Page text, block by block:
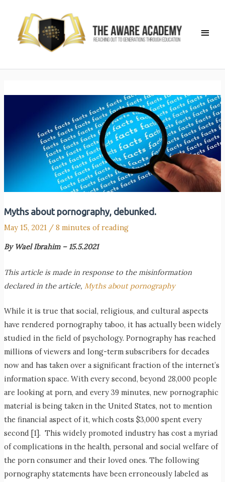
content
Main
Myths about pornography, debunked.
May 15, 2021 / 8 minutes of reading
By Wael Ibrahim – 15.5.2021
This article is made in response to the misinformation
declared in the article, Myths about pornography
While it is true that social, religious, and cultural aspects
have rendered pornography taboo, it has actually been widely
studied in the field of psychology. Pornography has reached
millions of viewers and long-term subscribers for decades
now and has taken over a significant fraction of the internet’s
information space. With every second, beyond 28,000 people
are looking at porn, and every 39 minutes, new pornographic
material is being taken in the United States, not to mention
the financial aspect of it, which costs $3,000 spent every
second [1]. This widely promoted industry has cost a myriad
of complications in the health, personal and social welfare of
the porn consumer and their loved ones. The following
pornography statements have been erroneously labeled as